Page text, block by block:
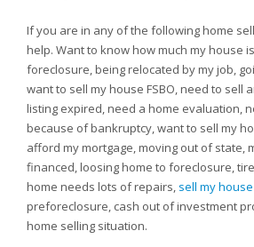
If you are in any of the following home
help. Want to know how much my house
foreclosure, being relocated by my job,
want to sell my house FSBO, need to sell
listing expired, need a home evaluation,
because of bankruptcy, want to sell my
afford my mortgage, moving out of state,
financed, loosing home to foreclosure,
home needs lots of repairs, sell my
preforeclosure, cash out of investment
home selling situation.